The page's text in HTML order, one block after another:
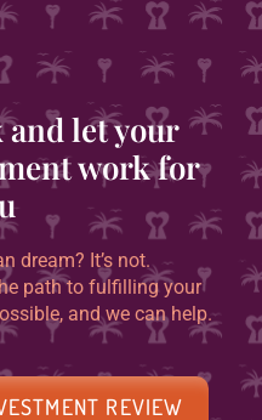
and let your
work for
dream? It’s not.
path to fulfilling your
and we can help.
REVIEW